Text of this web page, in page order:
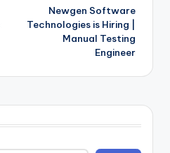
Newgen Software
Technologies is Hiring |
Manual Testing
Engineer